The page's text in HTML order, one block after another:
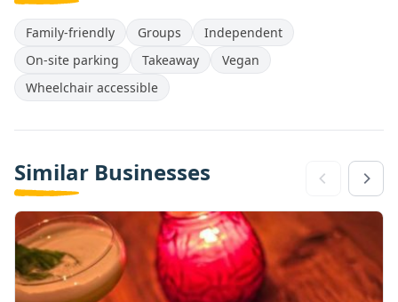
Family-friendly Groups
Independent
On-site parking
Takeaway
Vegan
Wheelchair accessible
Similar Businesses